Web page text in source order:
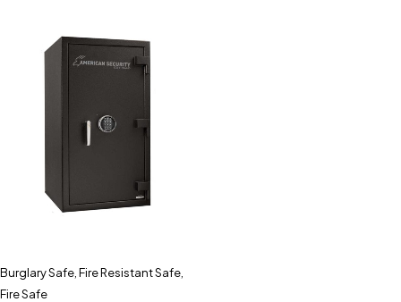
Burglary Safe Fire Resistant Safe
Fire Safe